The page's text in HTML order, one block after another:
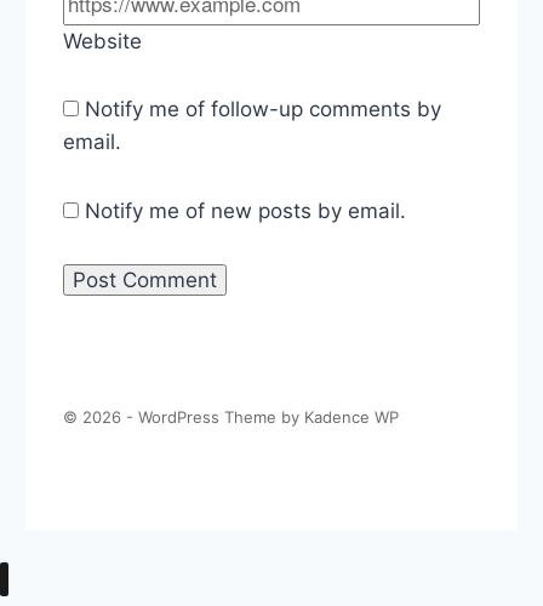
Website
Notify me of follow-up comments by
email.
Notify me of new posts by email.
© 2026 - WordPress Theme by Kadence WP